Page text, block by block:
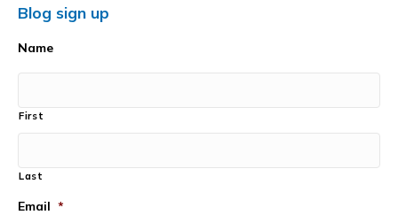
Blog sign up
Name
First
Last
Email *